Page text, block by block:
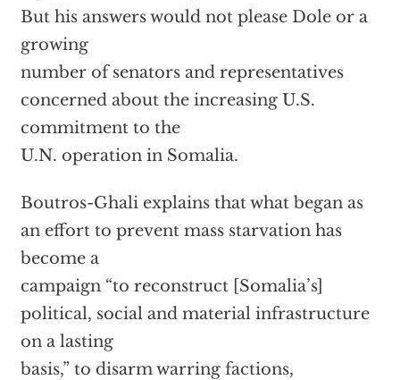
But his answers would not please Dole or a
growing
number of senators and representatives
concerned about the increasing U.S.
commitment to the
U.N. operation in Somalia.
Boutros-Ghali explains that what began as
an effort to prevent mass starvation has
become a
campaign “to reconstruct [Somalia’s]
political, social and material infrastructure
on a lasting
basis,” to disarm warring factions,